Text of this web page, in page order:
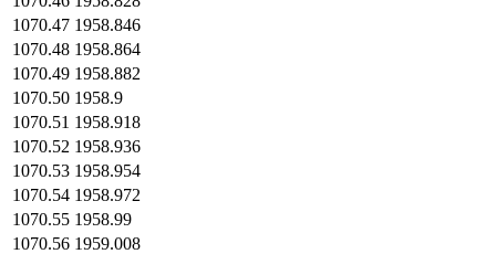
1070.47 1958.846
1070.48 1958.864
1070.49 1958.882
1070.50 1958.9
1070.51 1958.918
1070.52 1958.936
1070.53 1958.954
1070.54 1958.972
1070.55 1958.99
1070.56 1959.008